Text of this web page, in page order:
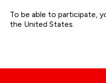
To be able to participate,
the United States.